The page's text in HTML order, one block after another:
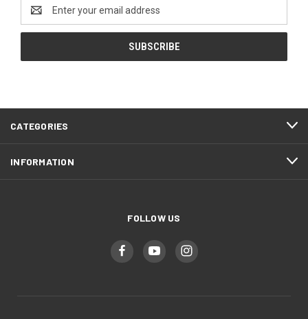
Address
CATEGORIES
INFORMATION
FOLLOW US